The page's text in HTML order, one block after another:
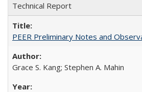
Technical Report
PEER Preliminary Notes and
Grace S. Kang; Stephen A. Mahin